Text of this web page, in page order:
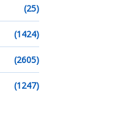
(25)
(1424)
(2605)
(1247)